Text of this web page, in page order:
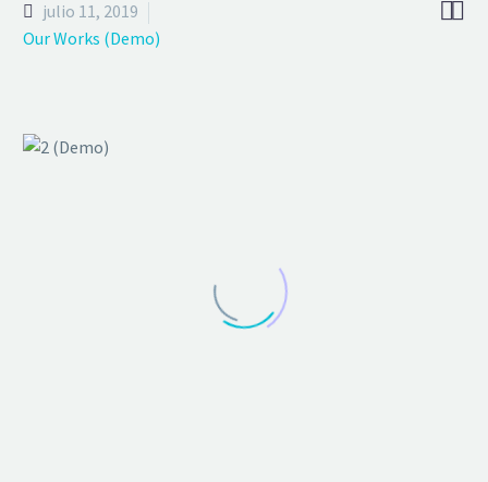

julio 11, 2019
Our Works (Demo)